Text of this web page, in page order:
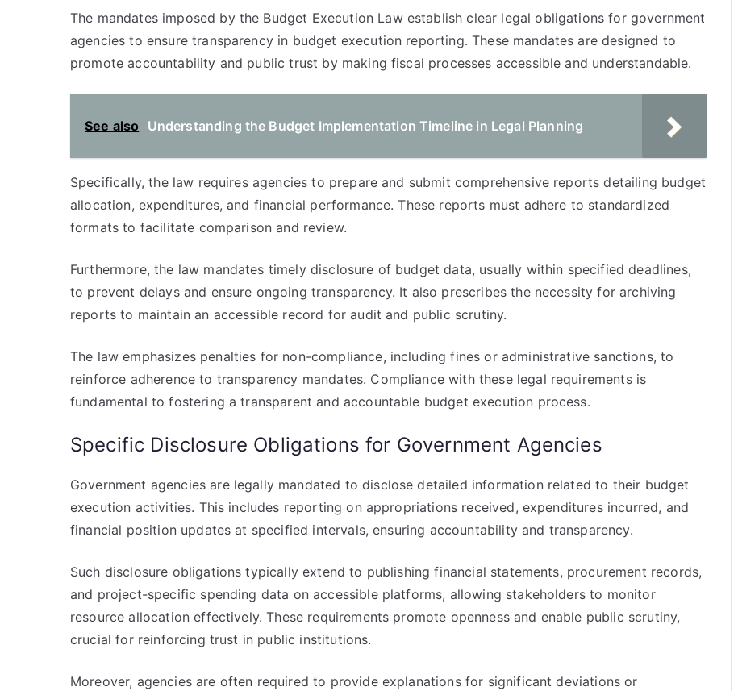
The mandates imposed by the Budget Execution Law establish clear legal obligations for government
agencies to ensure transparency in budget execution reporting. These mandates are designed to
promote accountability and public trust by making fiscal processes accessible and understandable.
See also Understanding the Budget Implementation Timeline in Legal Planning
Specifically, the law requires agencies to prepare and submit comprehensive reports detailing budget
allocation, expenditures, and financial performance. These reports must adhere to standardized
formats to facilitate comparison and review.
Furthermore, the law mandates timely disclosure of budget data, usually within specified deadlines,
to prevent delays and ensure ongoing transparency. It also prescribes the necessity for archiving
reports to maintain an accessible record for audit and public scrutiny.
The law emphasizes penalties for non-compliance, including fines or administrative sanctions, to
reinforce adherence to transparency mandates. Compliance with these legal requirements is
fundamental to fostering a transparent and accountable budget execution process.
Specific Disclosure Obligations for Government Agencies
Government agencies are legally mandated to disclose detailed information related to their budget
execution activities. This includes reporting on appropriations received, expenditures incurred, and
financial position updates at specified intervals, ensuring accountability and transparency.
Such disclosure obligations typically extend to publishing financial statements, procurement records,
and project-specific spending data on accessible platforms, allowing stakeholders to monitor
resource allocation effectively. These requirements promote openness and enable public scrutiny,
crucial for reinforcing trust in public institutions.
Moreover, agencies are often required to provide explanations for significant deviations or